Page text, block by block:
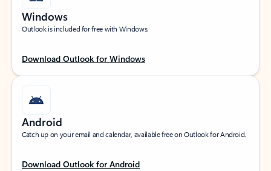
Windows
Outlook is included for free with Windows.
Download Outlook for Windows
Android
Catch up on your email and calendar, available free on Outlook for Android.
Download Outlook for Android